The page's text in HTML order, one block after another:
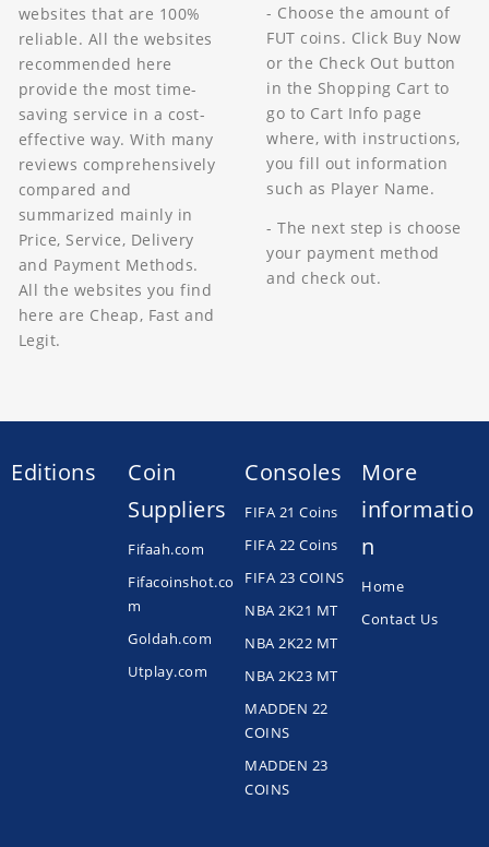
websites that are 100%
reliable. All the websites
recommended here
provide the most time-
saving service in a cost-
effective way. With many
reviews comprehensively
compared and
summarized mainly in
Price, Service, Delivery
and Payment Methods.
All the websites you find
here are Cheap, Fast and
Legit.
- Choose the amount of
FUT coins. Click Buy Now
or the Check Out button
in the Shopping Cart to
go to Cart Info page
where, with instructions,
you fill out information
such as Player Name.
- The next step is choose
your payment method
and check out.
Editions
Coin
Suppliers
Fifaah.com
Fifacoinshot.co
m
Goldah.com
Utplay.com
Consoles
FIFA 21 Coins
FIFA 22 Coins
FIFA 23 COINS
NBA 2K21 MT
NBA 2K22 MT
NBA 2K23 MT
MADDEN 22
COINS
MADDEN 23
COINS
More
informatio
n
Home
Contact Us